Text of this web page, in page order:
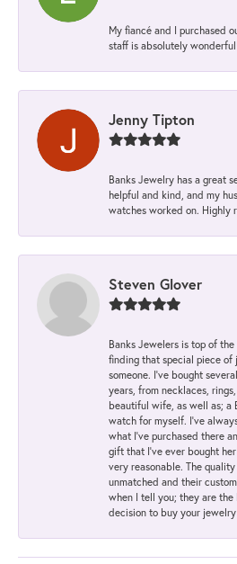
My fiancé and I purchased
staff is absolutely
Jenny Tipton
Banks Jewelry has a great
helpful and kind, and my
watches worked on. Highly
Steven Glover
Banks Jewelers is top of
finding that special piece of
someone. I've bought
years, from necklaces,
beautiful wife, as well as; a
watch for myself. I've
what I've purchased there
gift that I've ever bought
very reasonable. The
unmatched and their
when I tell you; they are
decision to buy your